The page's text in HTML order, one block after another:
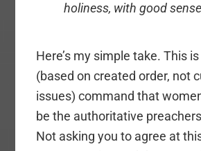
holiness, with good
Here’s my simple take. This
(based on created order, not
issues) command that
be the authoritative
Not asking you to agree at